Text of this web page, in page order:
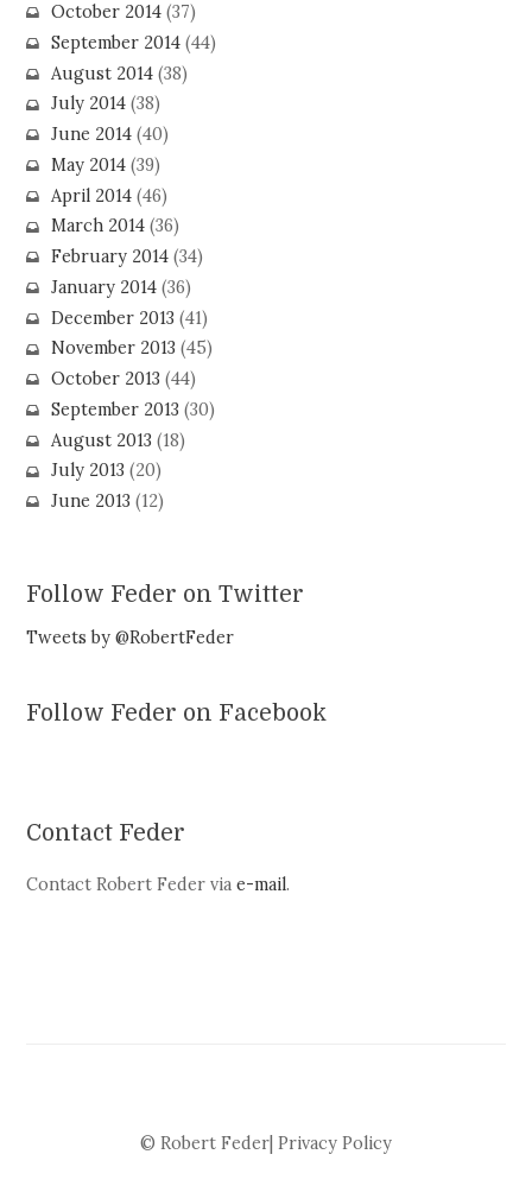
October 2014(37)
September 2014(44)
August 2014(38)
July 2014(38)
June 2014(40)
May 2014(39)
April 2014(46)
March 2014(36)
February 2014(34)
January 2014(36)
December 2013 (41)
November 2013 (45)
October 2013 (44)
September 2013 (30)
August 2013 (18)
July 2013 (20)
June 2013 (12)
Follow Feder on Twitter
Tweets by @RobertFeder
Follow Feder on Facebook
Contact Feder
Contact Robert Feder viae-mail.
© Robert Feder| Privacy Policy